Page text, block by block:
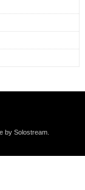
by Solostream